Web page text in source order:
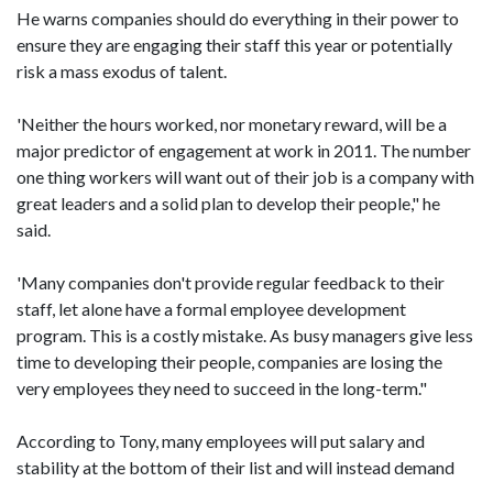
He warns companies should do everything in their power to
ensure they are engaging their staff this year or potentially
risk a mass exodus of talent.
'Neither the hours worked, nor monetary reward, will be a
major predictor of engagement at work in 2011. The number
one thing workers will want out of their job is a company with
great leaders and a solid plan to develop their people," he
said.
'Many companies don't provide regular feedback to their
staff, let alone have a formal employee development
program. This is a costly mistake. As busy managers give less
time to developing their people, companies are losing the
very employees they need to succeed in the long-term."
According to Tony, many employees will put salary and
stability at the bottom of their list and will instead demand